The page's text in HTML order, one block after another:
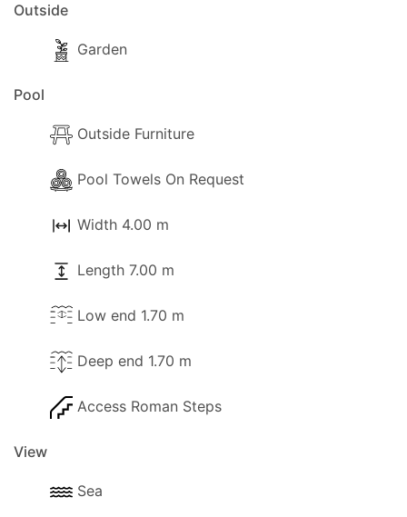
Outside
Garden
Pool
Outside Furniture
Pool Towels On Request
Width 4.00 m
Length 7.00 m
Low end 1.70 m
Deep end 1.70 m
Access Roman Steps
View
Sea